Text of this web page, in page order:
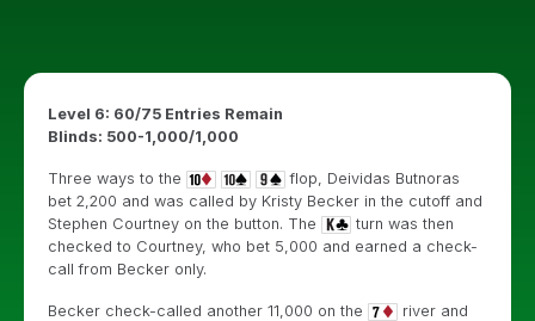
Level 6: 60/75 Entries Remain
Blinds: 500-1,000/1,000
Three ways to the
flop, Deividas Butnoras
bet 2,200 and was called by Kristy Becker in the cutoff and
Stephen Courtney on the button. The
turn was then
checked to Courtney, who bet 5,000 and earned a check-
call from Becker only.
Becker check-called another 11,000 on the
river and